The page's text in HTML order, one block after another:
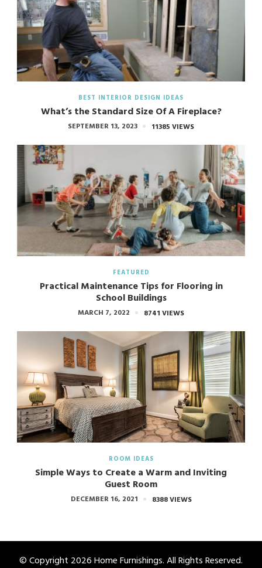
BEST INTERIOR DESIGN IDEAS
What’s the Standard Size Of A Fireplace?
SEPTEMBER 13, 2023 11385 VIEWS
FEATURED
Practical Maintenance Tips for Flooring in
School Buildings
MARCH 7, 2022 8741 VIEWS
ROOM IDEAS
Simple Ways to Create a Warm and Inviting
Guest Room
DECEMBER 16, 2021 8388 VIEWS
© Copyright 2026Home Furnishings. All Rights Reserved.